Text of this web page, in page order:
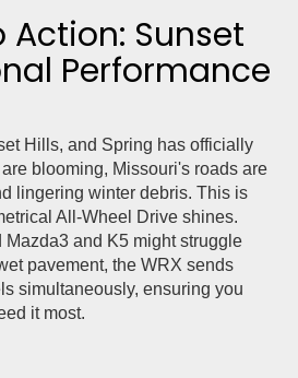
Action: Sunset
Performance
Hills, and Spring has officially
blooming, Missouri's roads are
lingering winter debris. This is
All-Wheel Drive shines.
and K5 might struggle
pavement, the WRX sends
simultaneously, ensuring you
it most.